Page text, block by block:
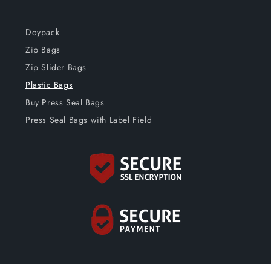
Doypack
Zip Bags
Zip Slider Bags
Plastic Bags
Buy Press Seal Bags
Press Seal Bags with Label Field